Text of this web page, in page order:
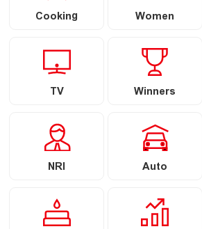
Cooking Women
TV Winners
NRI Auto